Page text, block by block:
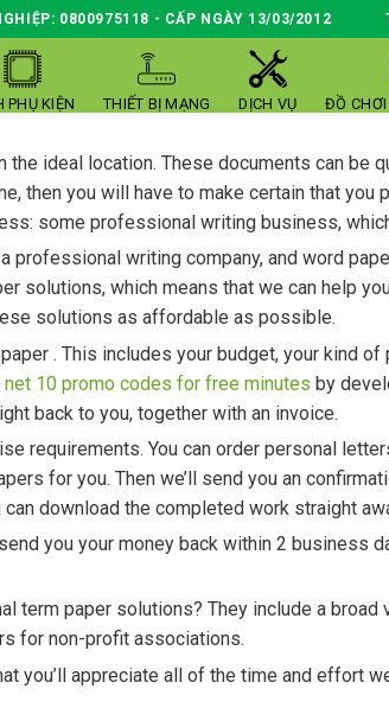
0800975118 - CẤP NGÀY 13/03/2012
PHỤ KIỆN THIẾT BỊ MẠNG DỊCH VỤ ĐỒ CHƠI
ideal location. These documents can be
then you will have to make certain that you
some professional writing business,
writing company, and word
solutions, which means that we can help
solutions as affordable as possible.
. This includes your budget, your kind
net 10 promo codes for free minutes by
back to you, together with an invoice.
requirements. You can order personal
for you. Then we’ll send you an
download the completed work straight
you your money back within 2 business
term paper solutions? They include a
for non-profit associations.
you’ll appreciate all of the time and effort